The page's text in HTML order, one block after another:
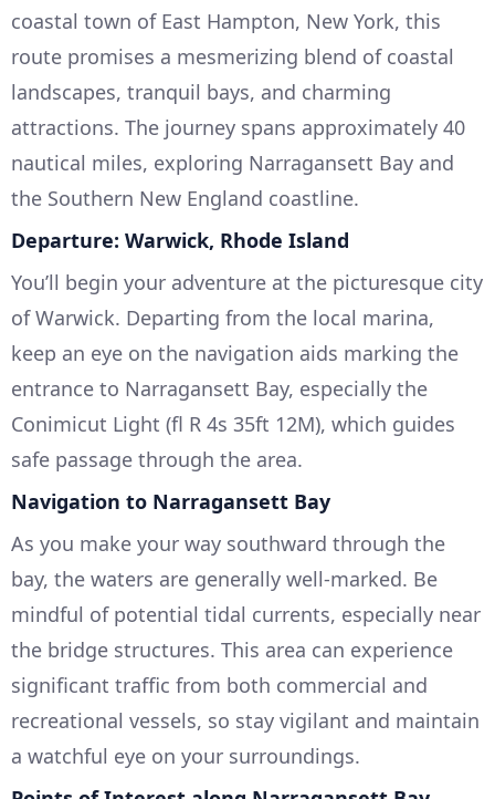
coastal town of East Hampton, New York, this
route promises a mesmerizing blend of coastal
landscapes, tranquil bays, and charming
attractions. The journey spans approximately 40
nautical miles, exploring Narragansett Bay and
the Southern New England coastline.
Departure: Warwick, Rhode Island
You’ll begin your adventure at the picturesque city
of Warwick. Departing from the local marina,
keep an eye on the navigation aids marking the
entrance to Narragansett Bay, especially the
Conimicut Light (fl R 4s 35ft 12M), which guides
safe passage through the area.
Navigation to Narragansett Bay
As you make your way southward through the
bay, the waters are generally well-marked. Be
mindful of potential tidal currents, especially near
the bridge structures. This area can experience
significant traffic from both commercial and
recreational vessels, so stay vigilant and maintain
a watchful eye on your surroundings.